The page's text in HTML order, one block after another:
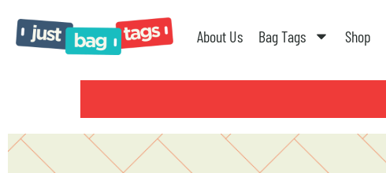
About Us Bag Tags Shop